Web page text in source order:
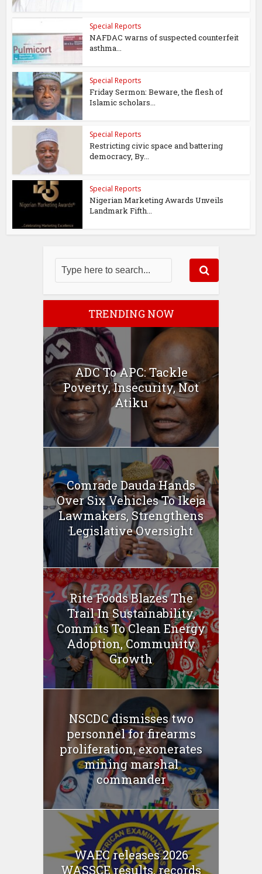
Special Reports
NAFDAC warns of suspected counterfeit
asthma...
Special Reports
Friday Sermon: Beware, the flesh of
Islamic scholars...
Special Reports
Restricting civic space and battering
democracy, By...
Special Reports
Nigerian Marketing Awards Unveils
Landmark Fifth...
TRENDING NOW
ADC To APC: Tackle
Poverty, Insecurity, Not
Atiku
Comrade Dauda Hands
Over Six Vehicles To Ikeja
Lawmakers, Strengthens
Legislative Oversight
Rite Foods Blazes The
Trail In Sustainability,
Commits To Clean Energy
Adoption, Community
Growth
NSCDC dismisses two
personnel for firearms
proliferation, exonerates
mining marshal
commander
WAEC releases 2026
WASSCE results, records